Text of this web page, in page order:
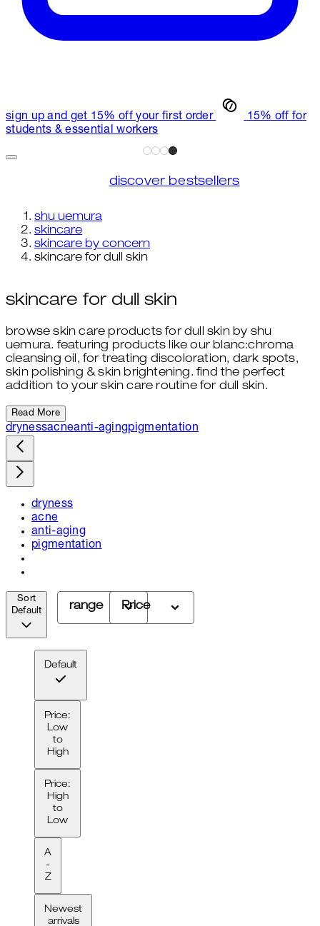
sign up and get 15% off your first order
15% off for
students & essential workers
discover bestsellers
shu uemura
skincare
skincare by concern
skincare for dull skin
skincare for dull skin
browse skin care products for dull skin by shu
uemura. featuring products like our blanc:chroma
cleansing oil, for treating discoloration, dark spots,
skin polishing & skin brightening. find the perfect
addition to your skin care routine for dull skin.
Read More
drynessacneanti-agingpigmentation
dryness
acne
anti-aging
pigmentation
Sort
Default
Default
Price:
Low
to
High
Price:
High
to
Low
A
-
Z
Newest
arrivals
range Price